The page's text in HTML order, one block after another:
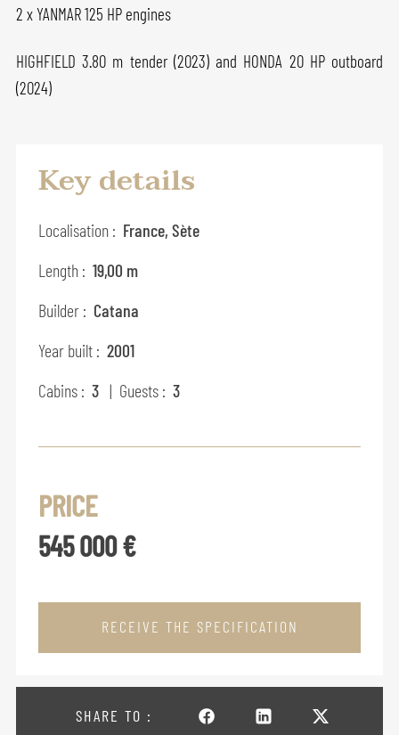
2 x YANMAR 125 HP engines
HIGHFIELD 3.80 m tender (2023) and HONDA 20 HP outboard
(2024)
Key details
Localisation : France, Sète
Length : 19,00 m
Builder : Catana
Year built : 2001
Cabins : 3 | Guests : 3
PRICE
545 000 €
RECEIVE THE SPECIFICATION
SHARE TO :